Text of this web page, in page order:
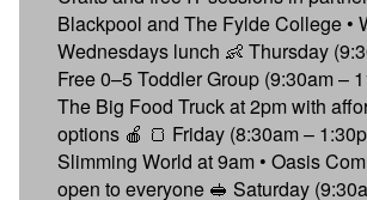
Blackpool and The Fylde College •
Wednesdays lunch 👶 Thursday
Free 0–5 Toddler Group (9:30am –
The Big Food Truck at 2pm with
options 🍎 🍞 Friday (8:30am –
Slimming World at 9am • Oasis
open to everyone 🥪 Saturday